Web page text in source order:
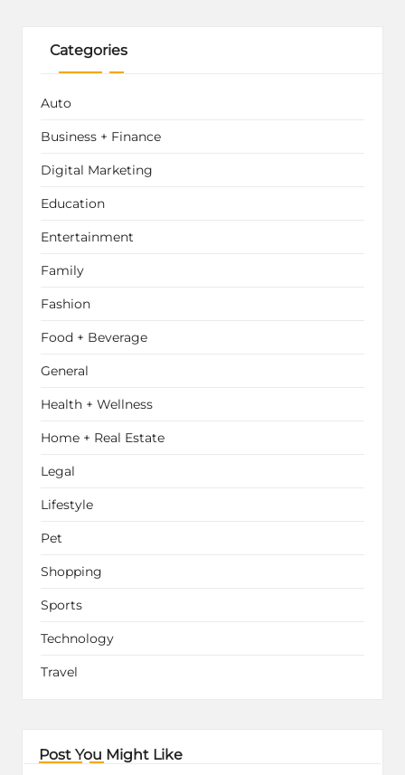
Categories
Auto
Business + Finance
Digital Marketing
Education
Entertainment
Family
Fashion
Food + Beverage
General
Health + Wellness
Home + Real Estate
Legal
Lifestyle
Pet
Shopping
Sports
Technology
Travel
Post You Might Like